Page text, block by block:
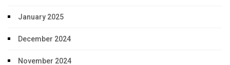
January 2025
December 2024
November 2024